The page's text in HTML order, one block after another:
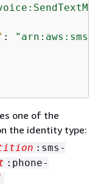
:
"arn:aws:sms-
one of the
the identity type:
:sms-
:phone-